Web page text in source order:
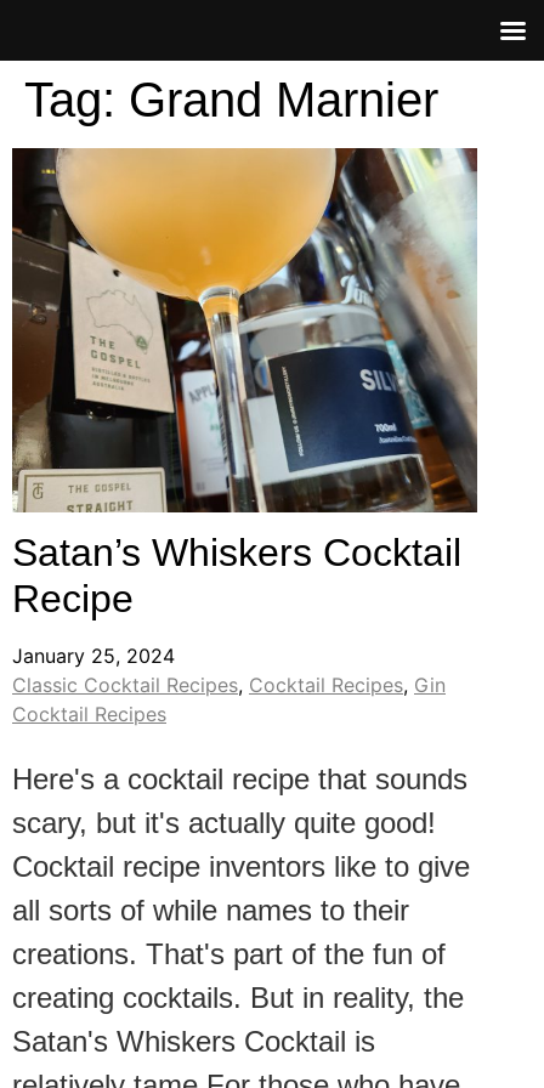
Tag: Grand Marnier
Satan’s Whiskers Cocktail
Recipe
January 25, 2024
Classic Cocktail Recipes, Cocktail Recipes, Gin
Cocktail Recipes
Here's a cocktail recipe that sounds
scary, but it's actually quite good!
Cocktail recipe inventors like to give
all sorts of while names to their
creations. That's part of the fun of
creating cocktails. But in reality, the
Satan's Whiskers Cocktail is